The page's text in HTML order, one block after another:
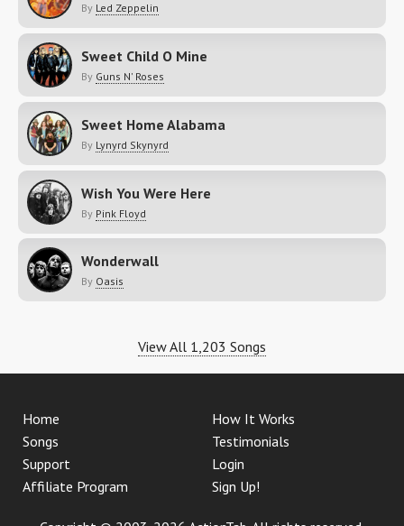
By Led Zeppelin
Sweet Child O Mine
By Guns N' Roses
Sweet Home Alabama
By Lynyrd Skynyrd
Wish You Were Here
By Pink Floyd
Wonderwall
By Oasis
View All 1,203 Songs
Home
How It Works
Songs
Testimonials
Support
Login
Affiliate Program
Sign Up!